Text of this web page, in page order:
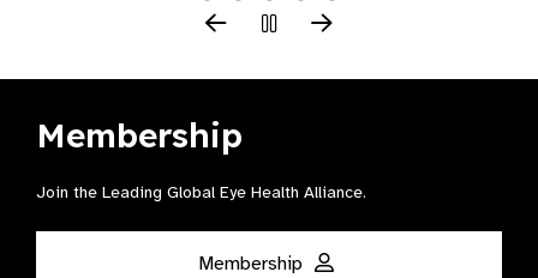
Membership
Join the Leading Global Eye Health Alliance​.
Membership